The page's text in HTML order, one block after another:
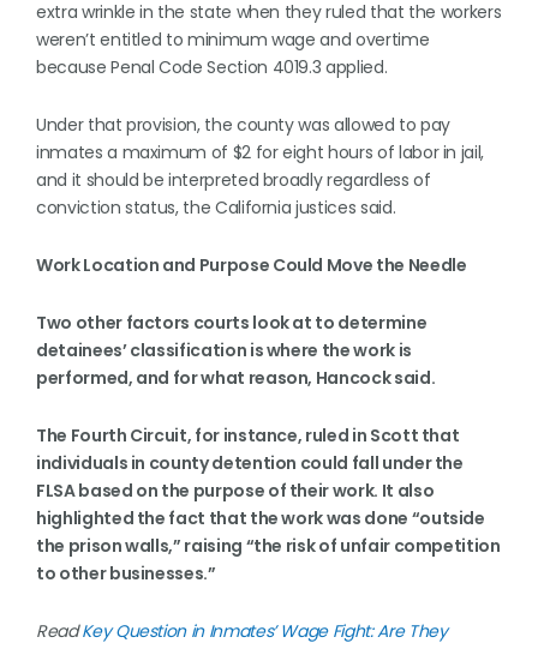
extra wrinkle in the state when they ruled that the workers
weren’t entitled to minimum wage and overtime
because Penal Code Section 4019.3 applied.
Under that provision, the county was allowed to pay
inmates a maximum of $2 for eight hours of labor in jail,
and it should be interpreted broadly regardless of
conviction status, the California justices said.
Work Location and Purpose Could Move the Needle
Two other factors courts look at to determine
detainees’ classification is where the work is
performed, and for what reason, Hancock said.
The Fourth Circuit, for instance, ruled in Scott that
individuals in county detention could fall under the
FLSA based on the purpose of their work. It also
highlighted the fact that the work was done “outside
the prison walls,” raising “the risk of unfair competition
to other businesses.”
ReadKey Question in Inmates’ Wage Fight: Are They